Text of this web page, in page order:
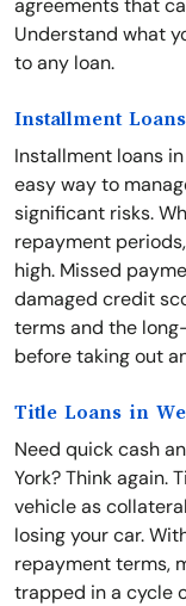
agreements that
Understand what
to any loan.
Installment
Installment loans
easy way to
significant risks.
repayment
high. Missed
damaged credit
terms and the
before taking out
Title Loans in
Need quick cash
York? Think again.
vehicle as
losing your car.
repayment terms,
trapped in a cycle